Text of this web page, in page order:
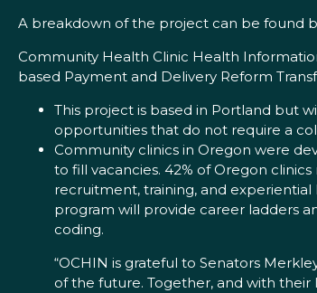
A breakdown of the project can be found
Community Health Clinic Health
based Payment and Delivery Reform
This project is based in Portland but
opportunities that do not require a
Community clinics in Oregon were
to fill vacancies. 42% of Oregon
recruitment, training, and
program will provide career ladders
coding.
“OCHIN is grateful to Senators
of the future. Together, and with